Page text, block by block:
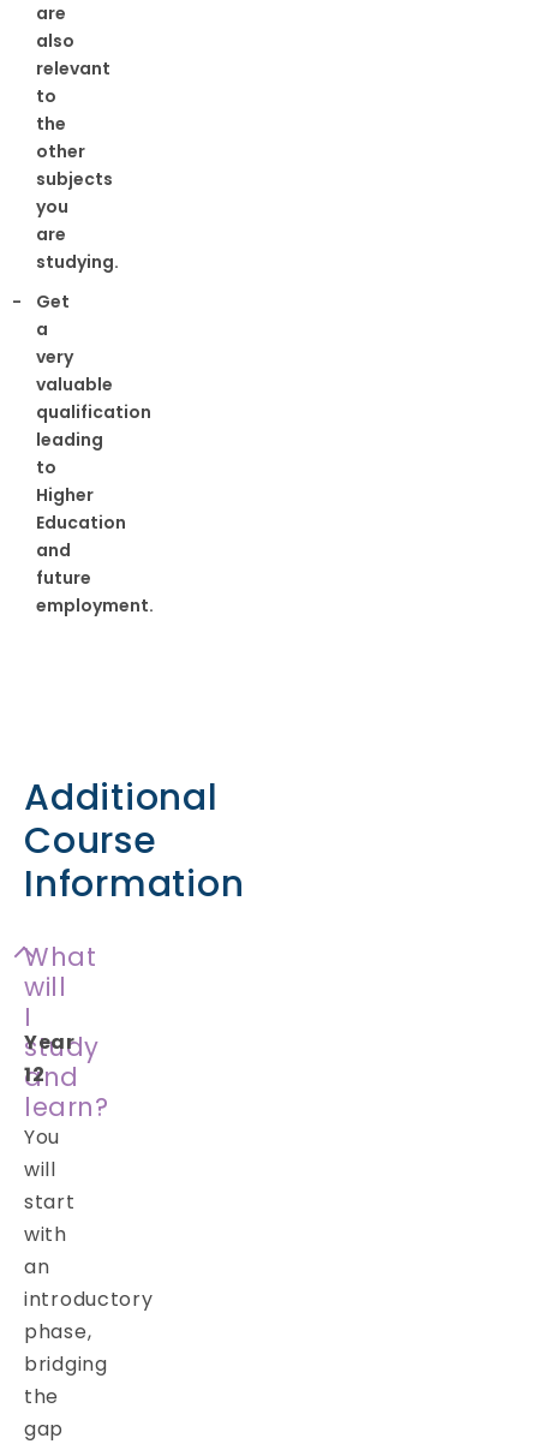
are
also
relevant
to
the
other
subjects
you
are
studying.
Get
a
very
valuable
qualification
leading
to
Higher
Education
and
future
employment.
Additional
Course
Information
What
will
I
study
and
learn?
Year
12
You
will
start
with
an
introductory
phase,
bridging
the
gap